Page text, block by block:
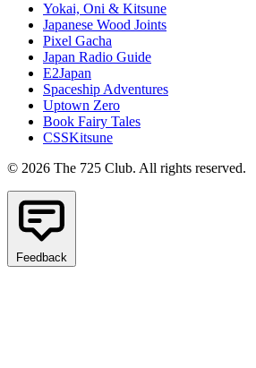
Yokai, Oni & Kitsune
Japanese Wood Joints
Pixel Gacha
Japan Radio Guide
E2Japan
Spaceship Adventures
Uptown Zero
Book Fairy Tales
CSSKitsune
© 2026 The 725 Club. All rights reserved.
Feedback